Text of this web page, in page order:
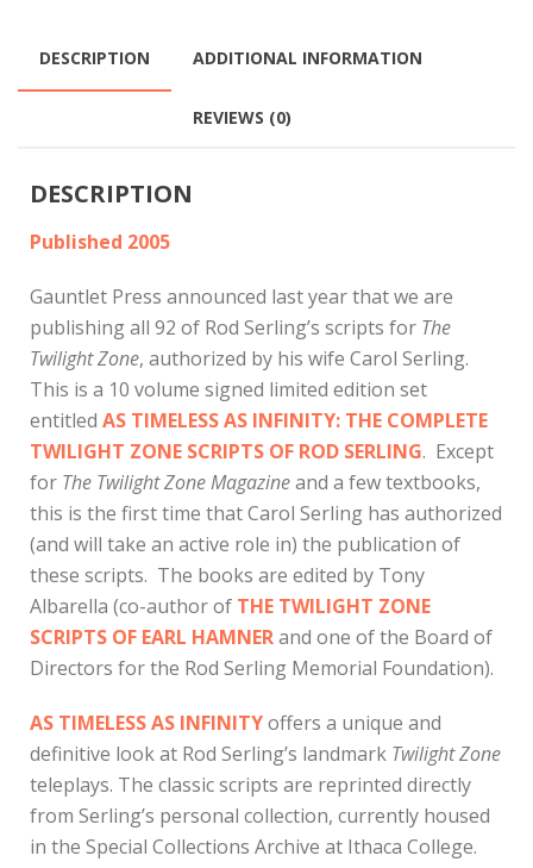
DESCRIPTION ADDITIONAL INFORMATION
REVIEWS (0)
DESCRIPTION
Published 2005
Gauntlet Press announced last year that we are
publishing all 92 of Rod Serling’s scripts for The
Twilight Zone, authorized by his wife Carol Serling.
This is a 10 volume signed limited edition set
entitled AS TIMELESS AS INFINITY: THE COMPLETE
TWILIGHT ZONE SCRIPTS OF ROD SERLING. Except
for The Twilight Zone Magazineand a few textbooks,
this is the first time that Carol Serling has authorized
(and will take an active role in) the publication of
these scripts. The books are edited by Tony
Albarella (co-author of THE TWILIGHT ZONE
SCRIPTS OF EARL HAMNERand one of the Board of
Directors for the Rod Serling Memorial Foundation).
AS TIMELESS AS INFINITYoffers a unique and
definitive look at Rod Serling’s landmark Twilight Zone
teleplays. The classic scripts are reprinted directly
from Serling’s personal collection, currently housed
in the Special Collections Archive at Ithaca College.